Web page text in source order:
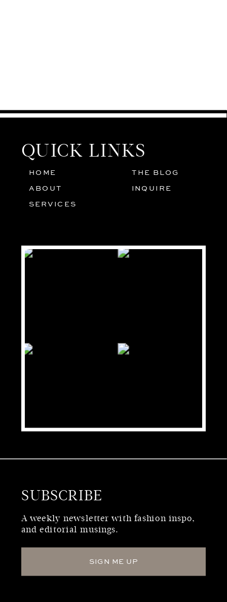
SIGN ME UP
WHO WE ARE
INQUIRE
THE BLOG
03
SERVICES
02
ABOUT
HOME
QUICK LINKS
SUBSCRIBE
A weekly newsletter with fashion inspo,
and editorial musings.